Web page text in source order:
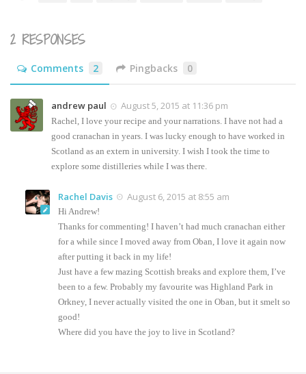
2 RESPONSES
Comments 2 Pingbacks 0
andrew paul August 5, 2015 at 11:36 pm
Rachel, I love your recipe and your narrations. I have not had a
good cranachan in years. I was lucky enough to have worked in
Scotland as an extern in university. I wish I took the time to
explore some distilleries while I was there.
Rachel Davis August 6, 2015 at 8:55 am
Hi Andrew!
Thanks for commenting! I haven’t had much cranachan either
for a while since I moved away from Oban, I love it again now
after putting it back in my life!
Just have a few mazing Scottish breaks and explore them, I’ve
been to a few. Probably my favourite was Highland Park in
Orkney, I never actually visited the one in Oban, but it smelt so
good!
Where did you have the joy to live in Scotland?